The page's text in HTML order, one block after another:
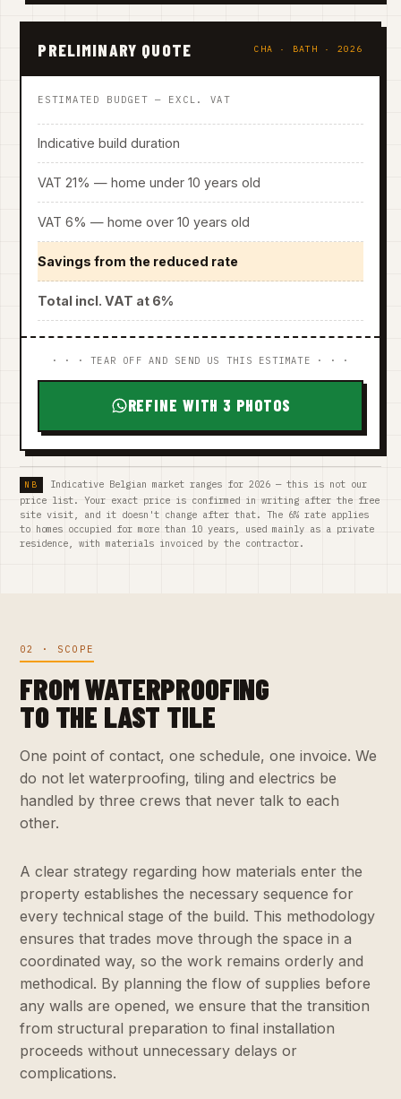
PRELIMINARY QUOTE CHA · BATH · 2026
ESTIMATED BUDGET — EXCL. VAT
Indicative build duration
VAT 21% — home under 10 years old
VAT 6% — home over 10 years old
Savings from the reduced rate
Total incl. VAT at 6%
· · · TEAR OFF AND SEND US THIS ESTIMATE · · ·
REFINE WITH 3 PHOTOS
Indicative Belgian market ranges for 2026 — this is not our
price list. Your exact price is confirmed in writing after the free
site visit, and it doesn't change after that. The 6% rate applies
to homes occupied for more than 10 years, used mainly as a private
residence, with materials invoiced by the contractor.
02 · SCOPE
FROM WATERPROOFING
TO THE LAST TILE
One point of contact, one schedule, one invoice. We
do not let waterproofing, tiling and electrics be
handled by three crews that never talk to each
other.
A clear strategy regarding how materials enter the
property establishes the necessary sequence for
every technical stage of the build. This methodology
ensures that trades move through the space in a
coordinated way, so the work remains orderly and
methodical. By planning the flow of supplies before
any walls are opened, we ensure that the transition
from structural preparation to final installation
proceeds without unnecessary delays or
complications.